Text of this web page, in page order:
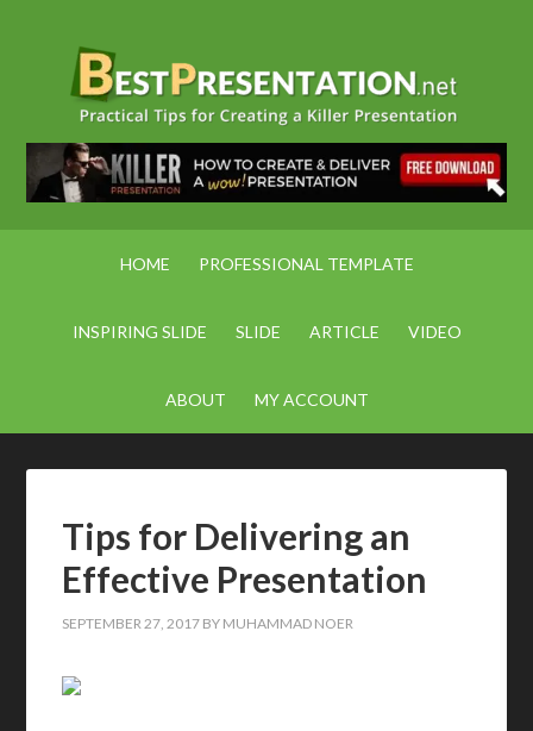
HOME PROFESSIONAL TEMPLATE
INSPIRING SLIDE SLIDE ARTICLE VIDEO
ABOUT MY ACCOUNT
Tips for Delivering an
Effective Presentation
SEPTEMBER 27, 2017 BY MUHAMMAD NOER